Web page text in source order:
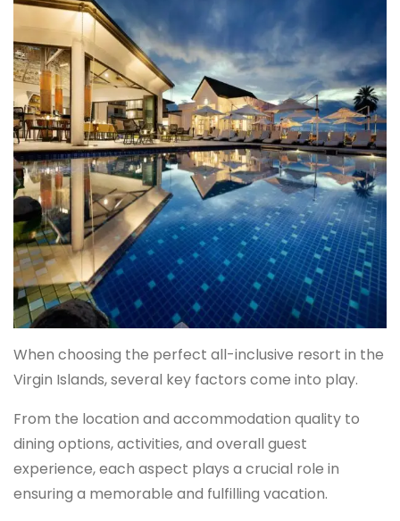
When choosing the perfect all-inclusive resort in the
Virgin Islands, several key factors come into play.
From the location and accommodation quality to
dining options, activities, and overall guest
experience, each aspect plays a crucial role in
ensuring a memorable and fulfilling vacation.